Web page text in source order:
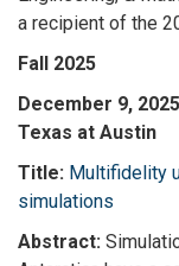
a recipient of the
Fall 2025
December 9,
Texas at Austin
Title: Multifidelity
simulations
Abstract: